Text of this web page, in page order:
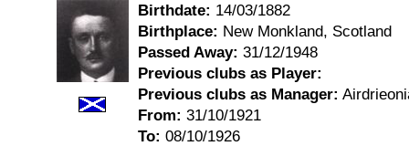
Birthdate: 14/03/1882
Birthplace: New Monkland, Scotland
Passed Away: 31/12/1948
Previous clubs as Player:
Previous clubs as Manager:
From: 31/10/1921
To: 08/10/1926